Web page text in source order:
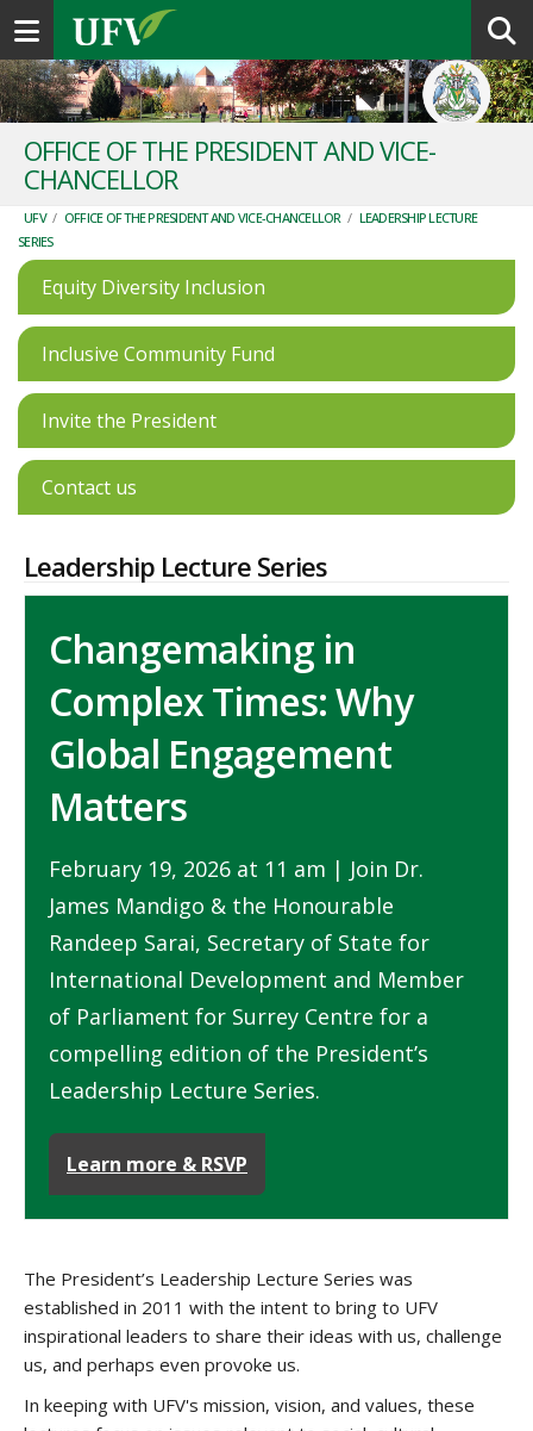
Toggle navigation
OFFICE OF THE PRESIDENT AND VICE-
CHANCELLOR
UFV / OFFICE OF THE PRESIDENT AND VICE-CHANCELLOR / LEADERSHIP LECTURE
SERIES
Equity Diversity Inclusion
Inclusive Community Fund
Invite the President
Contact us
Leadership Lecture Series
Changemaking in
Complex Times: Why
Global Engagement
Matters
February 19, 2026 at 11 am | Join Dr.
James Mandigo & the Honourable
Randeep Sarai, Secretary of State for
International Development and Member
of Parliament for Surrey Centre for a
compelling edition of the President’s
Leadership Lecture Series.
Learn more & RSVP
The President’s Leadership Lecture Series was
established in 2011 with the intent to bring to UFV
inspirational leaders to share their ideas with us, challenge
us, and perhaps even provoke us.
In keeping with UFV's mission, vision, and values, these